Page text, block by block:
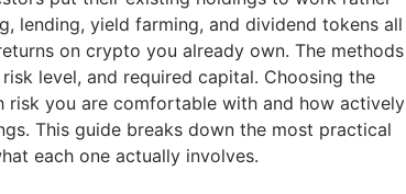
lending, yield farming, and dividend tokens all
on crypto you already own. The methods
level, and required capital. Choosing the
risk you are comfortable with and how actively
This guide breaks down the most practical
each one actually involves.